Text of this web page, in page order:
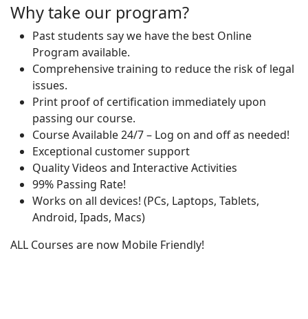
Why take our program?
Past students say we have the best Online
Program available.
Comprehensive training to reduce the risk of legal
issues.
Print proof of certification immediately upon
passing our course.
Course Available 24/7 – Log on and off as needed!
Exceptional customer support
Quality Videos and Interactive Activities
99% Passing Rate!
Works on all devices! (PCs, Laptops, Tablets,
Android, Ipads, Macs)
ALL Courses are now Mobile Friendly!